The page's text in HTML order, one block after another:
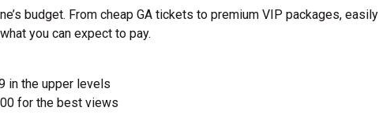
budget. From cheap GA tickets to premium VIP packages, easily
you can expect to pay.
in the upper levels
for the best views